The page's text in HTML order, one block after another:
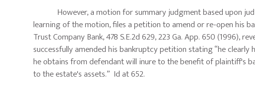
However, a motion for summary judgment based upon
learning of the motion, files a petition to amend or re-open his
Trust Company Bank, 478 S.E.2d 629, 223 Ga. App. 650
successfully amended his bankruptcy petition stating “he
he obtains from defendant will inure to the benefit of plaintiff's
to the estate's assets.” Id at 652.